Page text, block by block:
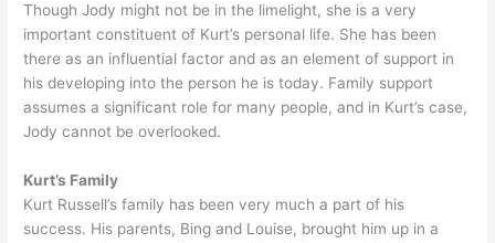
Though Jody might not be in the limelight, she is a very
important constituent of Kurt’s personal life. She has been
there as an influential factor and as an element of support in
his developing into the person he is today. Family support
assumes a significant role for many people, and in Kurt’s case,
Jody cannot be overlooked.
Kurt’s Family
Kurt Russell’s family has been very much a part of his
success. His parents, Bing and Louise, brought him up in a